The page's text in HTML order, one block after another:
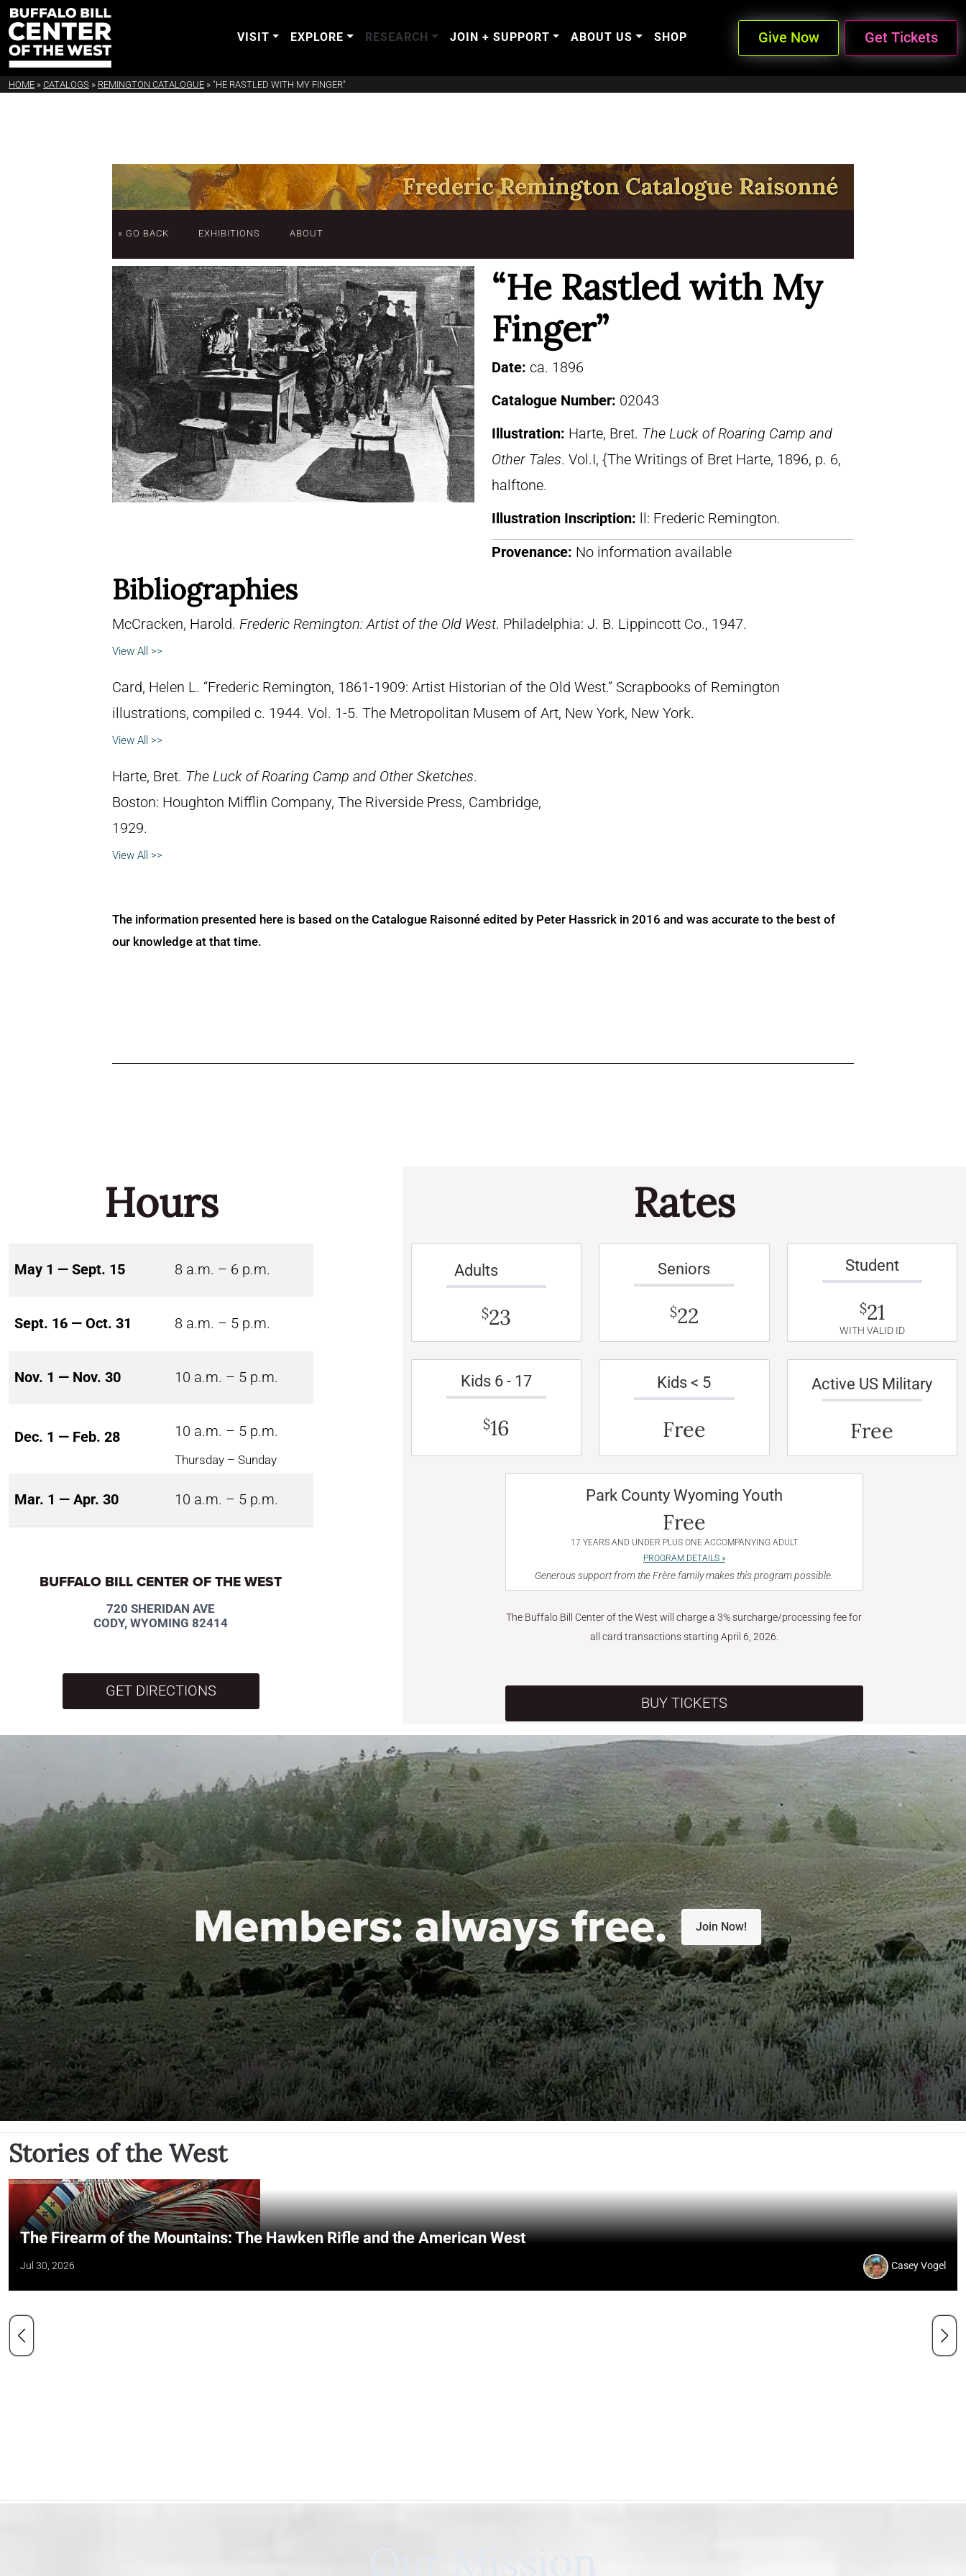
VISIT EXPLORE RESEARCH JOIN + SUPPORT ABOUT US SHOP Give Now Get Tickets
HOME » CATALOGS » REMINGTON CATALOGUE » "HE RASTLED WITH MY FINGER"
« GO BACK EXHIBITIONS ABOUT
“He Rastled with My
Finger”
Date: ca. 1896
Catalogue Number: 02043
Illustration: Harte, Bret. The Luck of Roaring Camp and
Other Tales. Vol.I, {The Writings of Bret Harte, 1896, p. 6,
halftone.
Illustration Inscription:
ll: Frederic Remington.
Provenance: No information available
Bibliographies
McCracken, Harold. Frederic Remington: Artist of the Old West. Philadelphia: J. B. Lippincott Co., 1947.
View All >>
Card, Helen L. “Frederic Remington, 1861-1909: Artist Historian of the Old West.” Scrapbooks of Remington
illustrations, compiled c. 1944. Vol. 1-5. The Metropolitan Musem of Art, New York, New York.
View All >>
Harte, Bret. The Luck of Roaring Camp and Other Sketches.
Boston: Houghton Mifflin Company, The Riverside Press, Cambridge,
1929.
View All >>
The information presented here is based on the Catalogue Raisonné edited by Peter Hassrick in 2016 and was accurate to the best of
our knowledge at that time.
Hours
May 1 — Sept. 15 8 a.m. – 6 p.m.
Sept. 16 — Oct. 31 8 a.m. – 5 p.m.
Nov. 1 — Nov. 30 10 a.m. – 5 p.m.
Dec. 1 — Feb. 28 10 a.m. – 5 p.m.
Thursday – Sunday
Mar. 1 — Apr. 30 10 a.m. – 5 p.m.
BUFFALO BILL CENTER OF THE WEST
720 SHERIDAN AVE
CODY, WYOMING 82414
GET DIRECTIONS
Rates
Adults
$23
Seniors
$22
Student
$21
WITH VALID ID
Kids 6 - 17
$16
Kids < 5
Free
Active US Military
Free
Park County Wyoming Youth
Free
17 YEARS AND UNDER PLUS ONE ACCOMPANYING ADULT
PROGRAM DETAILS »
Generous support from the Frère family makes this program possible.
The Buffalo Bill Center of the West will charge a 3% surcharge/processing fee for
all card transactions starting April 6, 2026.
BUY TICKETS
Members:always free. Join Now!
Stories of the West
The Firearm of the Mountains: The Hawken Rifle and the American West
Jul 30, 2026 Casey Vogel